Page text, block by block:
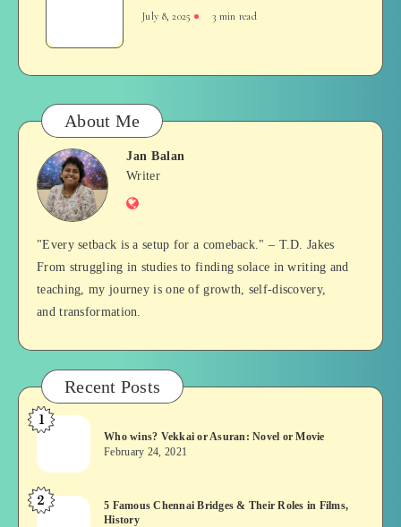
–
A
July 8, 2025 3 min read
About Me
Jan
Balan
Jan Balan
Writer
Website
"Every setback is a setup for a comeback." – T.D. Jakes
From struggling in studies to finding solace in writing and
teaching, my journey is one of growth, self-discovery,
and transformation.
Recent Posts
Who
Vekkai
or
Asuran:
1
Who wins? Vekkai or Asuran: Novel or Movie
February 24, 2021
5
2
5 Famous Chennai Bridges & Their Roles in Films,
History